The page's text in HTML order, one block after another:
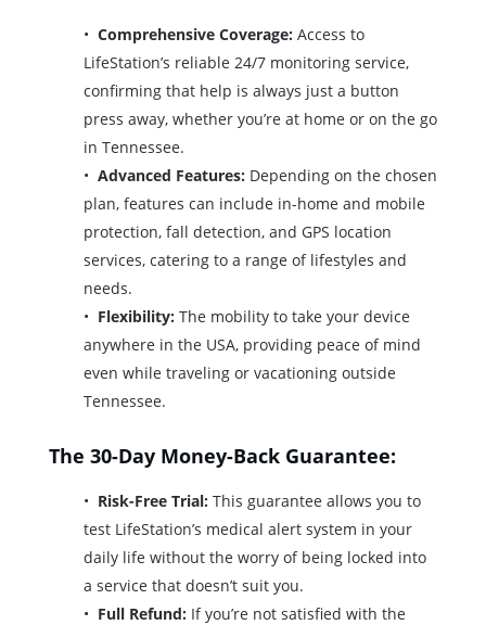
Comprehensive Coverage: Access to
LifeStation’s reliable 24/7 monitoring service,
confirming that help is always just a button
press away, whether you’re at home or on the go
in Tennessee.
Advanced Features: Depending on the chosen
plan, features can include in-home and mobile
protection, fall detection, and GPS location
services, catering to a range of lifestyles and
needs.
Flexibility: The mobility to take your device
anywhere in the USA, providing peace of mind
even while traveling or vacationing outside
Tennessee.
The 30-Day Money-Back Guarantee:
Risk-Free Trial: This guarantee allows you to
test LifeStation’s medical alert system in your
daily life without the worry of being locked into
a service that doesn’t suit you.
Full Refund: If you’re not satisfied with the